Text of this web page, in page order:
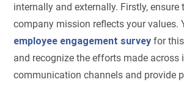
internally and externally. Firstly, ensure
company mission reflects your values.
employee engagement survey for
and recognize the efforts made across
communication channels and provide